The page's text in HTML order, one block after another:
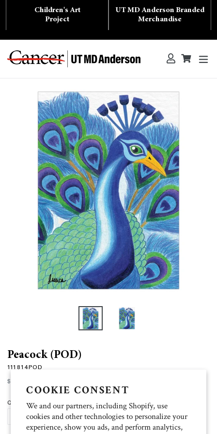
COOKIE CONSENT
We and our partners, including Shopify, use
cookies and other technologies to personalize your
experience, show you ads, and perform analytics,
Children's Art
Project
UT MD Anderson Branded
Merchandise
Search Log inCart
Cart
Peacock (POD)
111814POD
Regular
price
$15.00
Quantity
ADD TO CART